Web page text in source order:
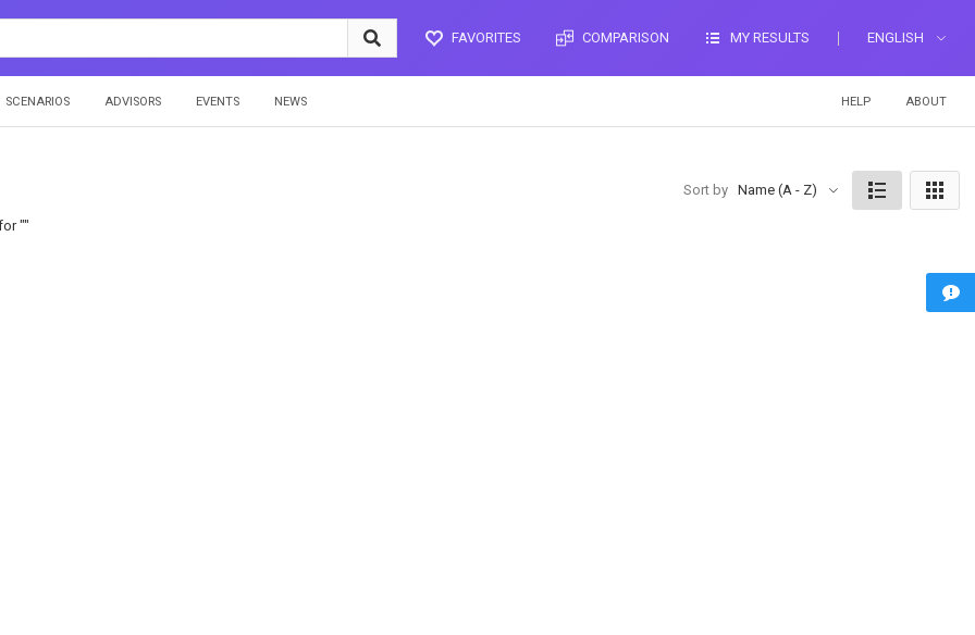
FAVORITES COMPARISON MY RESULTS ENGLISH
SCENARIOS ADVISORS EVENTS NEWS HELP ABOUT
Sort by Name (A - Z)
""